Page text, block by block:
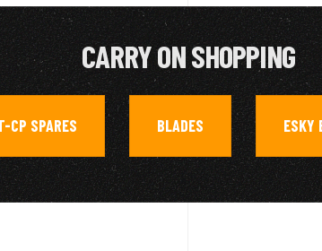
CARRY ON SHOPPING
CP SPARES , BLADES , ESKY